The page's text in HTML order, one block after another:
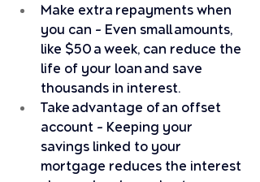
Make extra repayments when
you can – Even small amounts,
like $50 a week, can reduce the
life of your loan and save
thousands in interest.
Take advantage of an offset
account – Keeping your
savings linked to your
mortgage reduces the interest